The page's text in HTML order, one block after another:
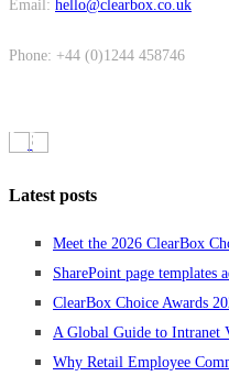
Email: hello@clearbox.co.uk
Phone: +44 (0)1244 458746
Latest posts
Meet the 2026 ClearBox
SharePoint page templates
ClearBox Choice Awards
A Global Guide to Intranet
Why Retail Employee